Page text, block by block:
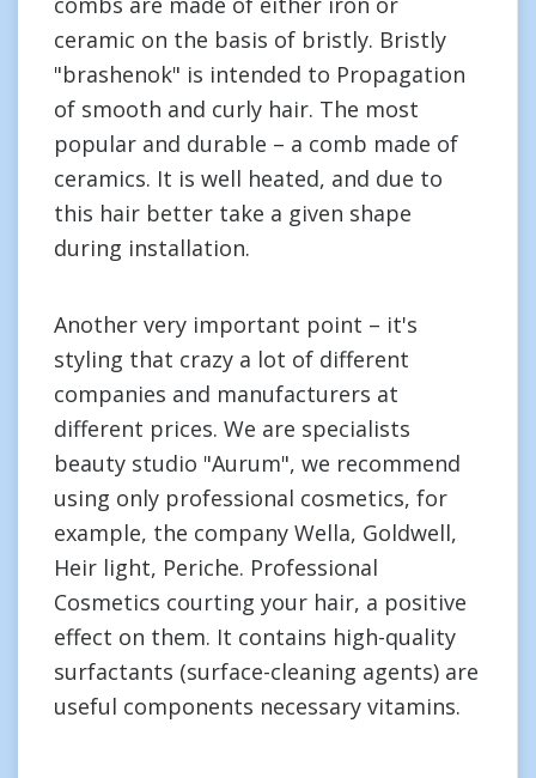
ceramic on the basis of bristly. Bristly
"brashenok" is intended to Propagation
of smooth and curly hair. The most
popular and durable – a comb made of
ceramics. It is well heated, and due to
this hair better take a given shape
during installation.
Another very important point – it's
styling that crazy a lot of different
companies and manufacturers at
different prices. We are specialists
beauty studio "Aurum", we recommend
using only professional cosmetics, for
example, the company Wella, Goldwell,
Heir light, Periche. Professional
Cosmetics courting your hair, a positive
effect on them. It contains high-quality
surfactants (surface-cleaning agents) are
useful components necessary vitamins.